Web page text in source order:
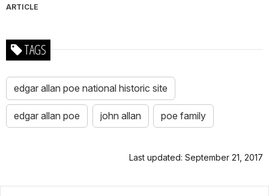
ARTICLE
TAGS
edgar allan poe national historic site
edgar allan poe john allan poe family
Last updated: September 21, 2017